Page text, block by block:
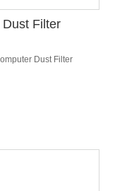
Filter
Dust Filter